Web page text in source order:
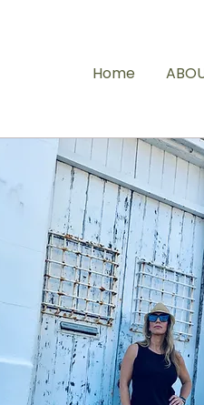
Home